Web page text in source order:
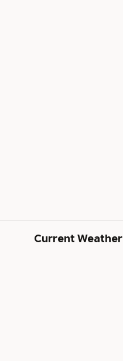
Current Weather